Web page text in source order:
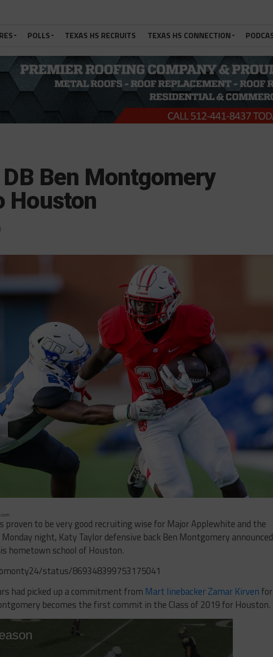
POLLS TEXAS HS RECRUITS TEXAS HS CONNECTION
Ben Montgomery
Houston
proven to be very good recruiting wise for Major Applewhite and the
night, Katy Taylor defensive back Ben Montgomery announced
hometown school of Houston.
status/869348399753175041
had picked up a commitment from Mart linebacker Zamar Kirven for
becomes the first commit in the Class of 2019 for Houston.